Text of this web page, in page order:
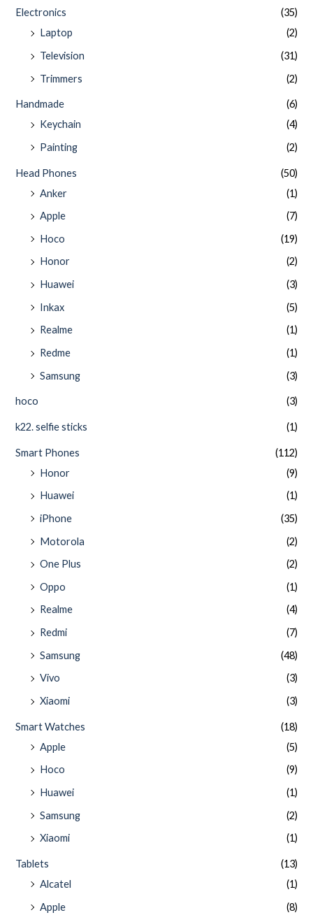
Electronics
(35)
Laptop
(2)
Television
(31)
Trimmers
(2)
Handmade
(6)
Keychain
(4)
Painting
(2)
Head Phones
(50)
Anker
(1)
Apple
(7)
Hoco
(19)
Honor
(2)
Huawei
(3)
Inkax
(5)
Realme
(1)
Redme
(1)
Samsung
(3)
hoco (3)
k22. selfie sticks (1)
Smart Phones
(112)
Honor
(9)
Huawei
(1)
iPhone
(35)
Motorola
(2)
One Plus
(2)
Oppo
(1)
Realme
(4)
Redmi
(7)
Samsung
(48)
Vivo
(3)
Xiaomi
(3)
Smart Watches
(18)
Apple
(5)
Hoco
(9)
Huawei
(1)
Samsung
(2)
Xiaomi
(1)
Tablets
(13)
Alcatel
(1)
Apple
(8)